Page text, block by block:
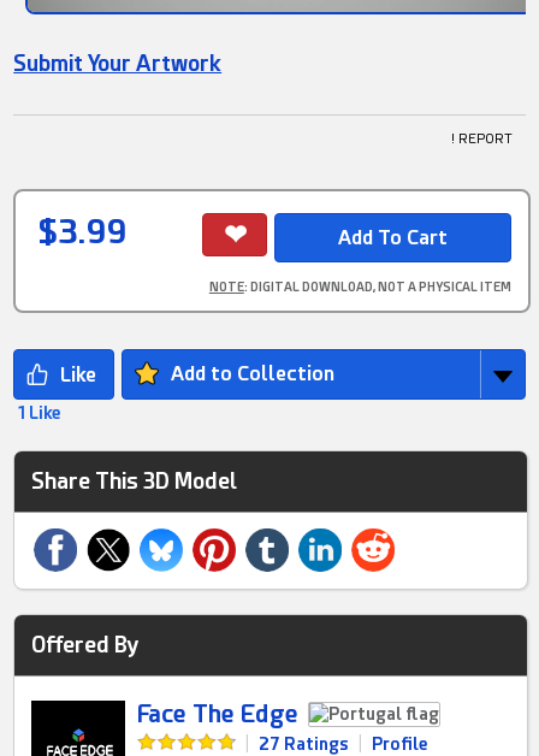
Submit Your Artwork
! REPORT
$3.99
NOTE: DIGITAL DOWNLOAD, NOT A PHYSICAL ITEM
Add to Collection
1 Like
Share This 3D Model
Offered By
Face The Edge
27 Ratings
Profile